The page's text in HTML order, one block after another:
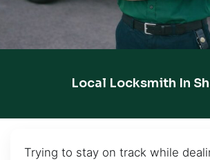
Local Locksmith In
Trying to stay on track while